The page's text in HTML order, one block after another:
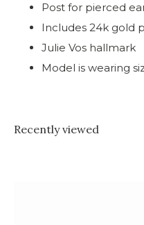
Post for pierced
Includes 24k gold
Julie Vos hallmark
Model is wearing
Recently viewed